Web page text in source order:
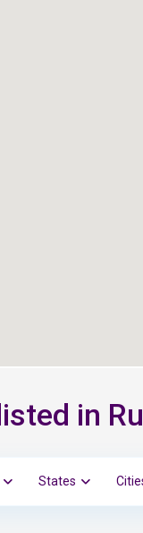
in
States